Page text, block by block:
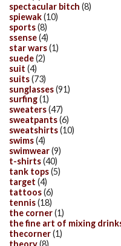
spectacular bitch (8)
spiewak(10)
sports(8)
ssense(4)
star wars(1)
suede(2)
suit (4)
suits(73)
sunglasses(91)
surfing(1)
sweaters(47)
sweatpants(6)
sweatshirts(10)
swims(4)
swimwear(9)
t-shirts(40)
tank tops(5)
target (4)
tattoos(6)
tennis(18)
the corner(1)
the fine art of mixing
thecorner(1)
theory(8)